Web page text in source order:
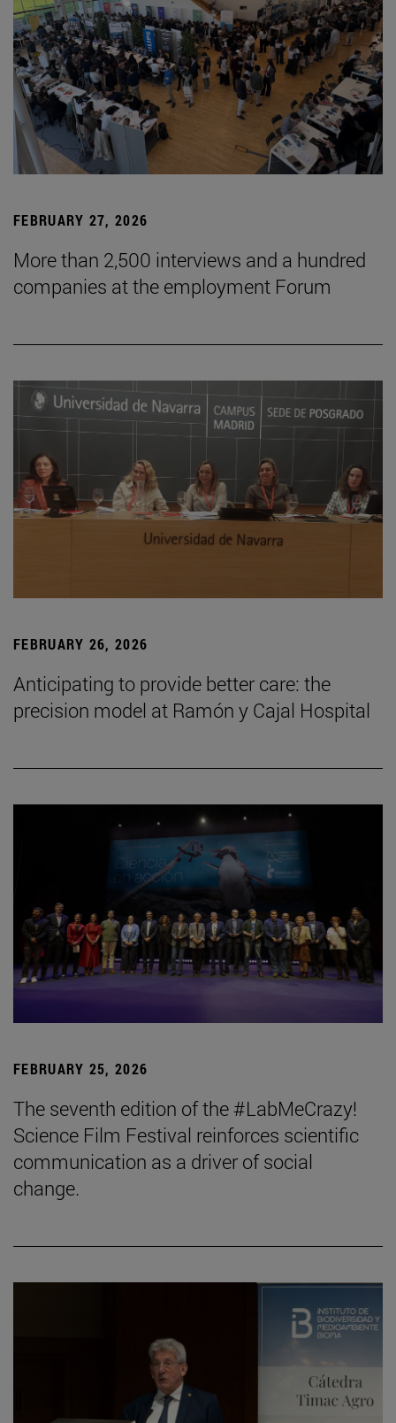
FEBRUARY 27, 2026
More than 2,500 interviews and a hundred
companies at the employment Forum
FEBRUARY 26, 2026
Anticipating to provide better care: the
precision model at Ramón y Cajal Hospital
FEBRUARY 25, 2026
The seventh edition of the #LabMeCrazy!
Science Film Festival reinforces scientific
communication as a driver of social
change.